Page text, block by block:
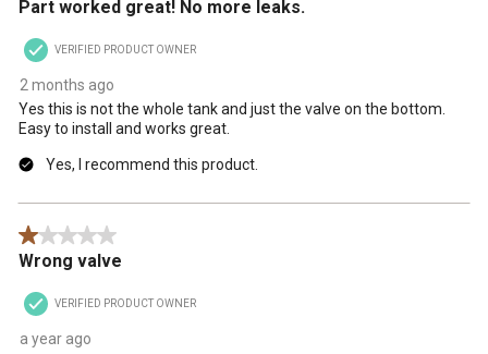
Part worked great! No more leaks.
VERIFIED PRODUCT OWNER
2 months ago
Yes this is not the whole tank and just the valve on the bottom.
Easy to install and works great.
Yes, I recommend this product.
1 out of 5 stars.
Wrong valve
VERIFIED PRODUCT OWNER
a year ago